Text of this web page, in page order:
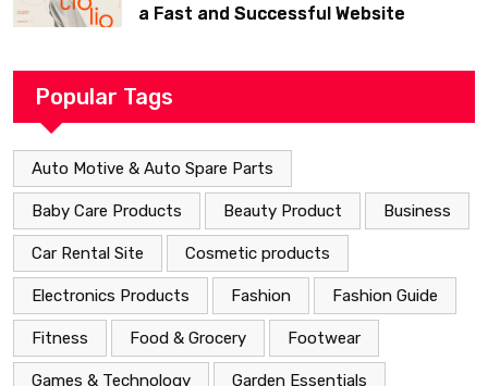
a Fast and Successful Website
Popular Tags
Auto Motive & Auto Spare Parts
Baby Care Products Beauty Product Business
Car Rental Site Cosmetic products
Electronics Products Fashion Fashion Guide
Fitness Food & Grocery Footwear
Games & Technology Garden Essentials